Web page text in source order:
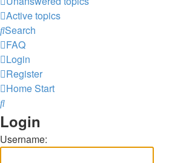
Active topics
Search
FAQ
Login
Register
HomeStart
Search
Login
Username: